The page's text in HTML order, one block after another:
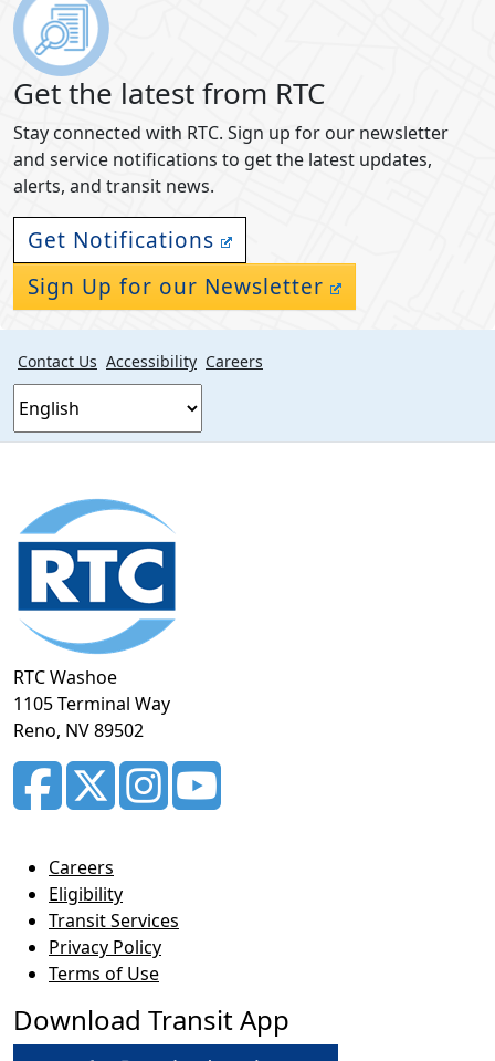
Get the latest from RTC
Stay connected with RTC. Sign up for our newsletter
and service notifications to get the latest updates,
alerts, and transit news.
Get Notifications
Sign Up for our Newsletter
Contact Us Accessibility Careers
Footer
section
RTC Washoe
1105 Terminal Way
Reno, NV 89502
Careers
Eligibility
Transit Services
Privacy Policy
Terms of Use
Download Transit App